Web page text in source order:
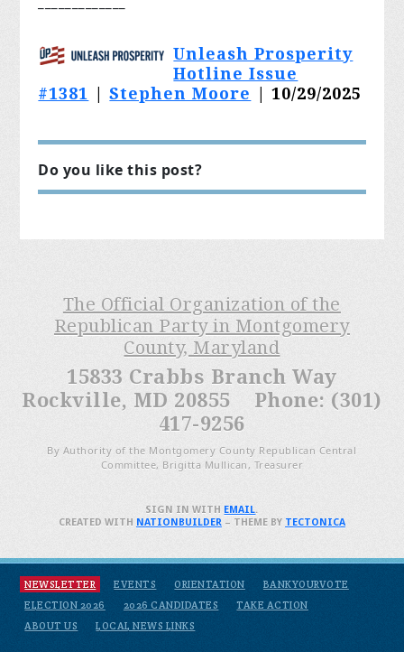
Unleash Prosperity
Hotline Issue
#1381
Stephen Moore | 10/29/2025
Do you like this post?
The Official Organization of the
Republican Party in Montgomery
County, Maryland
15833 Crabbs Branch Way
Rockville, MD 20855 Phone: (301)
417-9256
By Authority of the Montgomery County Republican Central
Committee, Brigitta Mullican, Treasurer
NEWSLETTER EVENTS ORIENTATION
BANKYOURVOTE
ELECTION 2026
2026 CANDIDATES
TAKE ACTION
ABOUT US
LOCAL NEWS LINKS
SIGN IN WITH EMAIL.
CREATED WITH NATIONBUILDER– THEME BY TECTONICA